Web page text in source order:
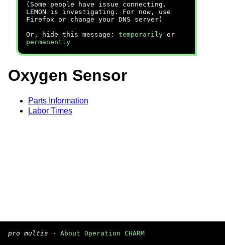
(Some people have issue connecting.
LEMON is investigating. For now, use
Firefox or change your DNS server)
Or, hide this message: temporarily or
permanently
Oxygen Sensor
Parts Information
Labor Times
pro multis · About Operation CHARM